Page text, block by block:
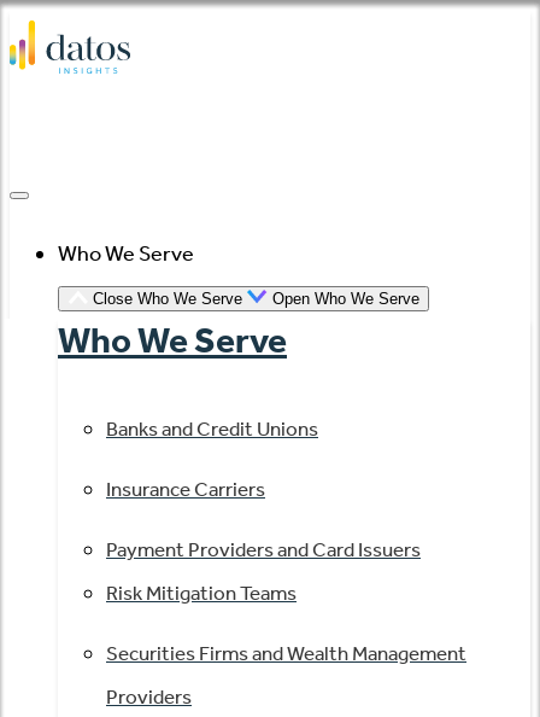
Skip
to
Who We Serve
Close Who We Serve Open Who We Serve
Who We Serve
Banks and Credit Unions
Insurance Carriers
Payment Providers and Card Issuers
Risk Mitigation Teams
Securities Firms and Wealth Management
Providers